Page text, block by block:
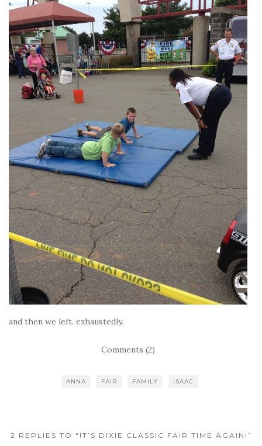
and then we left. exhaustedly.
Comments (2)
ANNA FAIR FAMILY ISAAC
2 REPLIES TO “IT’S DIXIE CLASSIC FAIR TIME AGAIN!”